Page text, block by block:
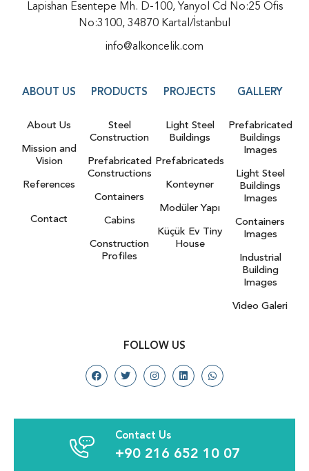
Lapishan Esentepe Mh. D-100, Yanyol Cd No:25 Ofis
No:3100, 34870 Kartal/İstanbul
info@alkoncelik.com
ABOUT US
About Us
Mission and
Vision
References
Contact
PRODUCTS
Steel
Construction
Prefabricated
Constructions
Containers
Cabins
Construction
Profiles
PROJECTS
Light Steel
Buildings
Prefabricateds
Konteyner
Modüler Yapı
Küçük Ev Tiny
House
GALLERY
Prefabricated
Buildings
Images
Light Steel
Buildings
Images
Containers
Images
Industrial
Building
Images
Video Galeri
FOLLOW US
Contact Us
+90 216 652 10 07